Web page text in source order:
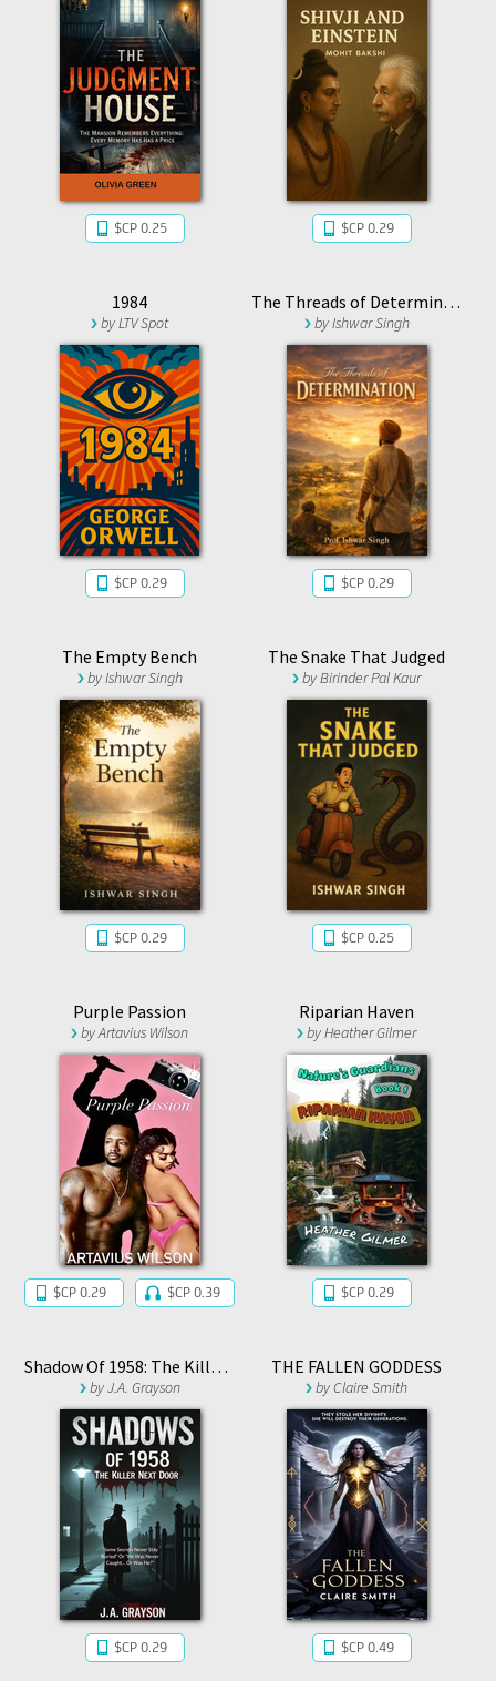
$CP 0.25 $CP 0.29
1984
byLTV Spot
$CP 0.29
The Threads of Determination
byIshwar Singh
$CP 0.29
The Empty Bench
byIshwar Singh
$CP 0.29
The Snake That Judged
byBirinder Pal Kaur
$CP 0.25
Purple Passion
byArtavius Wilson
$CP 0.29 $CP 0.39
Riparian Haven
byHeather Gilmer
$CP 0.29
Shadow Of 1958: The Killer Next Door
byJ.A. Grayson
$CP 0.29
THE FALLEN GODDESS
byClaire Smith
$CP 0.49